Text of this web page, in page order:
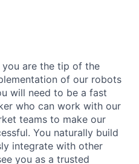
you are the tip of the
of our robots
will need to be a fast
who can work with our
teams to make our
You naturally build
integrate with other
you as a trusted